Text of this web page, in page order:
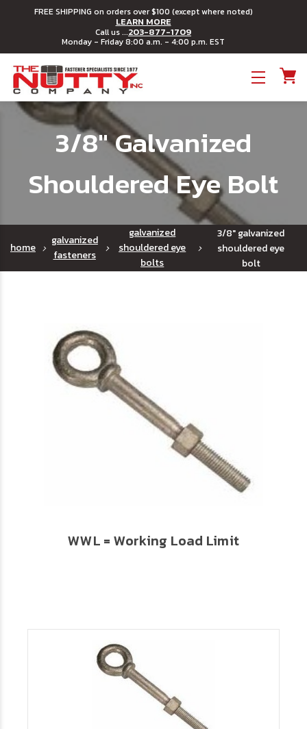
FREE SHIPPING on orders over $100 (except where noted)
LEARN MORE
Call us ...203-877-1709
Monday - Friday 8:00 a.m. - 4:00 p.m. EST
3/8" Galvanized
Shouldered Eye Bolt
home
galvanized
fasteners
galvanized
shouldered eye
bolts
3/8" galvanized
shouldered eye
bolt
WWL = Working Load Limit